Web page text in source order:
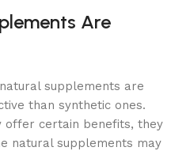
Are
supplements are
than synthetic ones.
offer certain benefits, they
natural supplements may